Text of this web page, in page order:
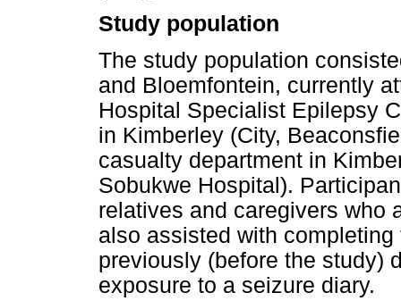
Study population
The study population
and Bloemfontein, currently
Hospital Specialist Epilepsy
in Kimberley (City,
casualty department in
Sobukwe Hospital).
relatives and caregivers who
also assisted with
previously (before the study)
exposure to a seizure diary.